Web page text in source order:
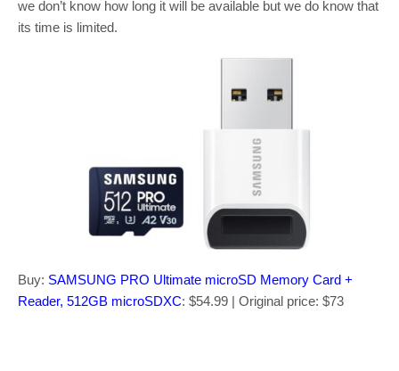
we don’t know how long it will be available but we do know that
its time is limited.
Buy: SAMSUNG PRO Ultimate microSD Memory Card +
Reader, 512GB microSDXC: $54.99 | Original price: $73